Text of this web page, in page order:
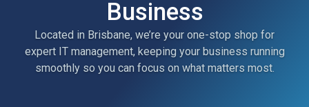
Business
Located in Brisbane, we’re your one-stop shop for
expert IT management, keeping your business running
smoothly so you can focus on what matters most.